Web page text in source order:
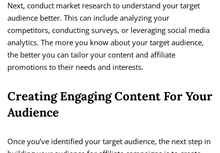
Next, conduct market research to understand your target
audience better. This can include analyzing your
competitors, conducting surveys, or leveraging social media
analytics. The more you know about your target audience,
the better you can tailor your content and affiliate
promotions to their needs and interests.
Creating Engaging Content For Your
Audience
Once you’ve identified your target audience, the next step in